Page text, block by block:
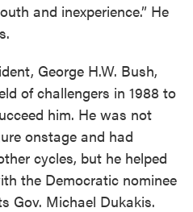
and inexperience.” He
George H.W. Bush,
of challengers in 1988 to
him. He was not
onstage and had
cycles, but he helped
the Democratic nominee
Gov. Michael Dukakis.